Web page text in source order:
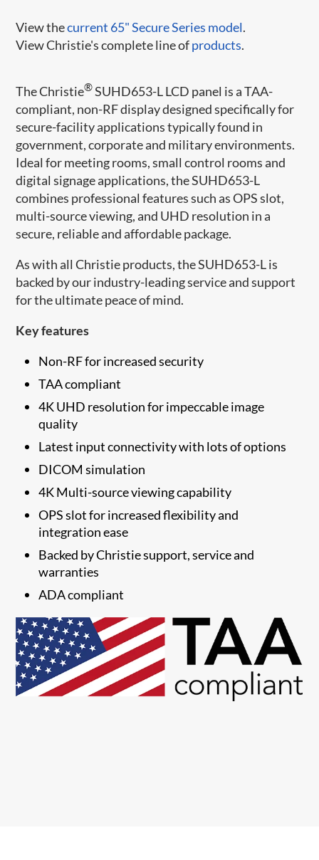
View thecurrent 65" Secure Series model.
View Christie's complete line ofproducts.
The Christie®SUHD653-L LCD panel is a TAA-
compliant, non-RF display designed specifically for
secure-facility applications typically found in
government, corporate and military environments.
Ideal for meeting rooms, small control rooms and
digital signage applications, the SUHD653-L
combines professional features such as OPS slot,
multi-source viewing, and UHD resolution in a
secure, reliable and affordable package.
As with all Christie products, the SUHD653-L is
backed by our industry-leading service and support
for the ultimate peace of mind.​
Key features
Non-RF for increased security
TAA compliant
4K UHD resolution for impeccable image
quality
Latest input connectivity with lots of options
DICOM simulation
4K Multi-source viewing capability
OPS slot for increased flexibility and
integration ease
​Backed by Christie support, service and
warranties
​ADA compliant